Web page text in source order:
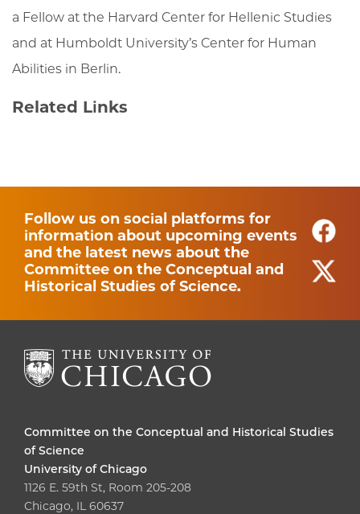
a Fellow at the Harvard Center for Hellenic Studies
and at Humboldt University’s Center for Human
Abilities in Berlin.
Related Links
Follow us on social platforms for
information about upcoming events
and the latest news about the
Committee on the Conceptual and
Historical Studies of Science.
Committee on the Conceptual and Historical Studies
of Science
University of Chicago
1126 E. 59th St, Room 205-208
Chicago, IL 60637